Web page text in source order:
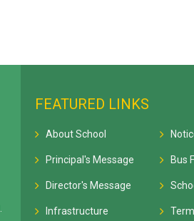
FEATURED LINKS
About School
Principal's Message
Director's Message
Infrastructure
Bus